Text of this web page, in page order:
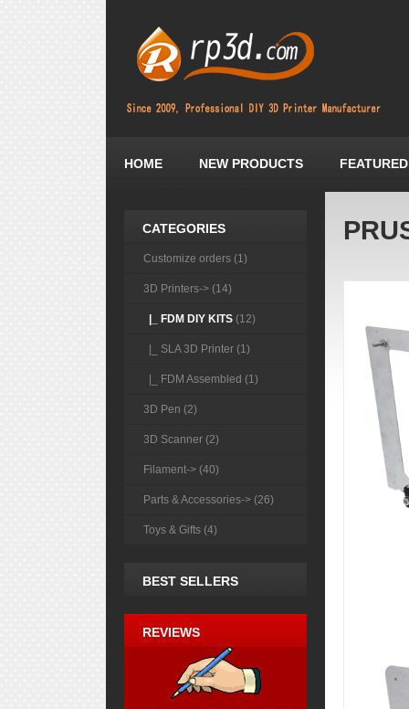
HOME NEW PRODUCTS FEATURED
CATEGORIES
Customize orders (1)
3D Printers-> (14)
|_ FDM DIY KITS (12)
|_ SLA 3D Printer (1)
|_ FDM Assembled (1)
3D Pen (2)
3D Scanner (2)
Filament-> (40)
Parts & Accessories-> (26)
Toys & Gifts (4)
BEST SELLERS
REVIEWS